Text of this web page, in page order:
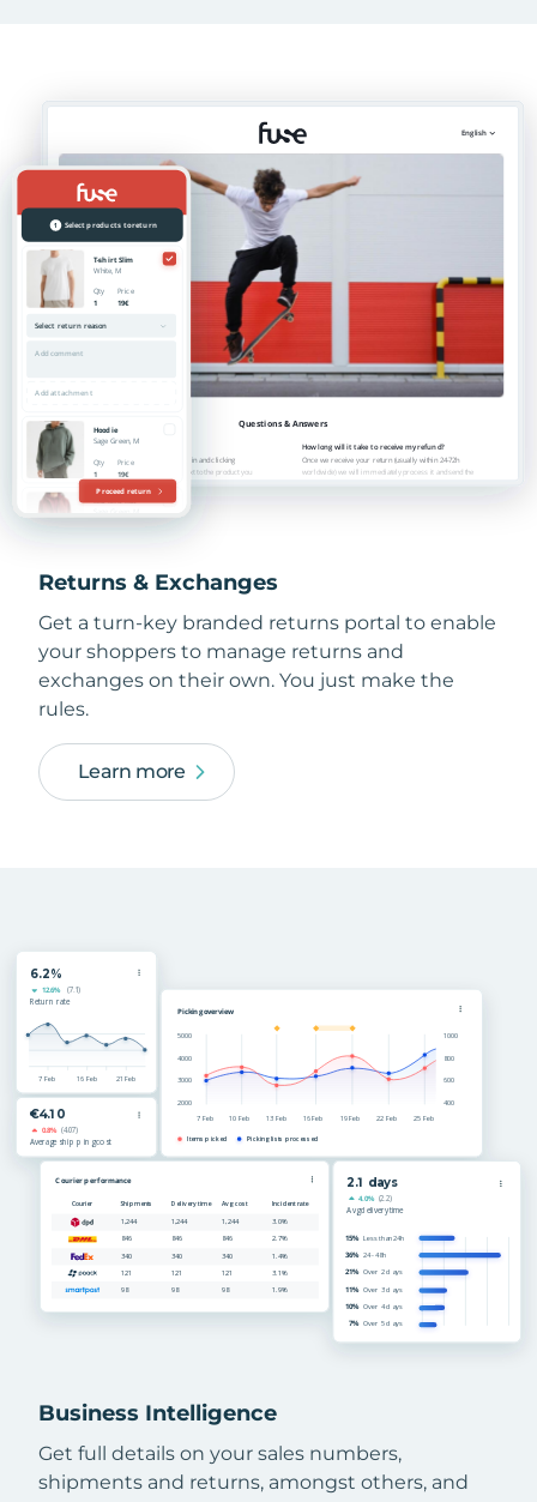
Returns & Exchanges
Get a turn-key branded returns portal to enable
your shoppers to manage returns and
exchanges on their own. You just make the
rules.
Learn more
Business Intelligence
Get full details on your sales numbers,
shipments and returns, amongst others, and